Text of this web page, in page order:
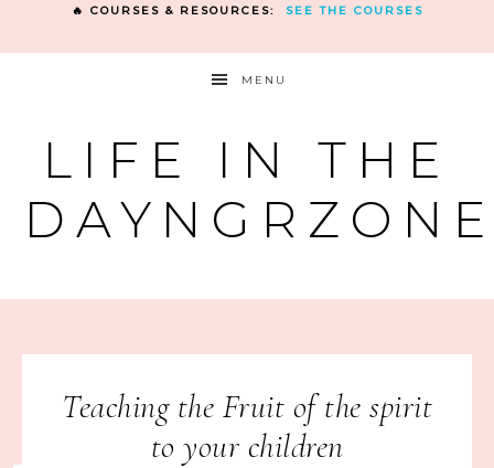
🔥 COURSES & RESOURCES: SEE THE COURSES
MENU
LIFE IN THE
Teaching the Fruit of the spirit
to your children